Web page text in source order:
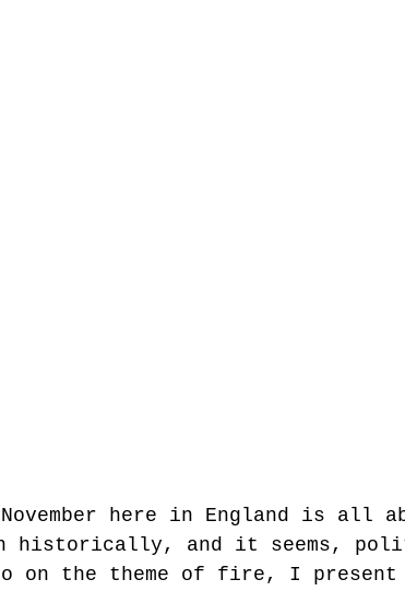
November here in England is all
historically, and it seems,
on the theme of fire, I